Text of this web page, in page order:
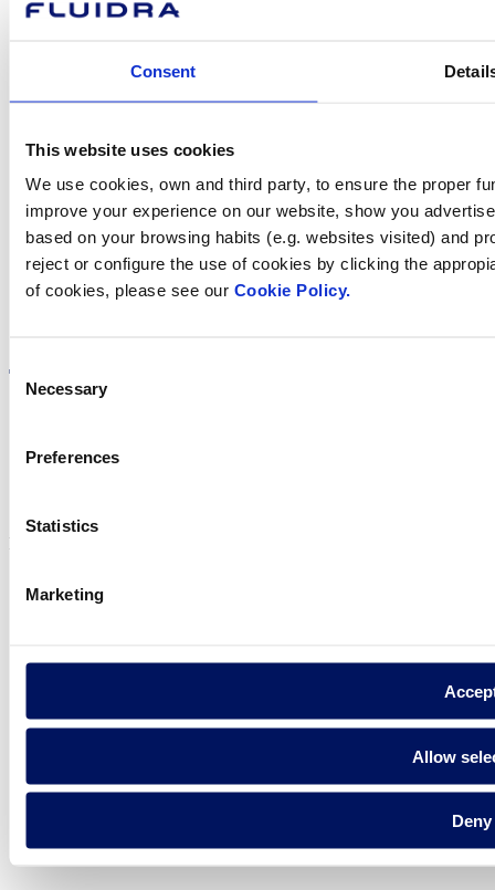
Consent
This website uses cookies
We use cookies, own and third party, to ensure the proper
improve your experience on our website, show you
based on your browsing habits (e.g. websites visited) and
reject or configure the use of cookies by clicking the
of cookies, please see our Cookie Policy.
Consent
Selection
Necessary
Preferences
Statistics
Marketing
Allow
Deny
Find Fluidra
in your country
Privacy policy
Fluidra S.A. 2025